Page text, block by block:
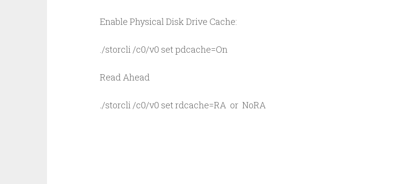
Enable Physical Disk Drive Cache:
./storcli /c0/v0 set pdcache=On
Read Ahead
./storcli /c0/v0 set rdcache=RA or NoRA